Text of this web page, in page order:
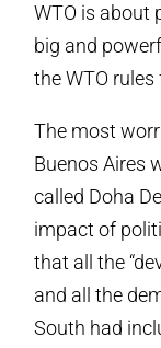
WTO is about
big and
the WTO
The most
Buenos Aires
called Doha
impact of
that all the
and all the
South had